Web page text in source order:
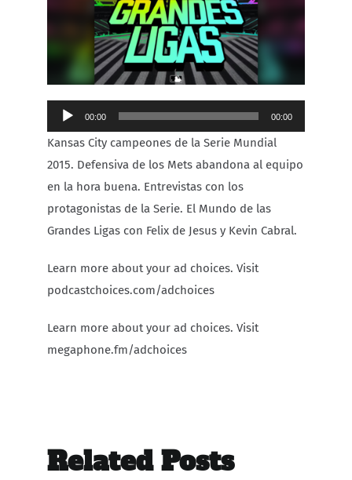
Carib Series
Audio
Player
00:00 00:00
Kansas City campeones de la Serie Mundial
2015. Defensiva de los Mets abandona al equipo
en la hora buena. Entrevistas con los
protagonistas de la Serie. El Mundo de las
Grandes Ligas con Felix de Jesus y Kevin Cabral.
Learn more about your ad choices. Visit
podcastchoices.com/adchoices
Learn more about your ad choices. Visit
megaphone.fm/adchoices
Related Posts